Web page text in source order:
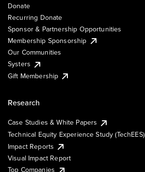
Donate
Recurring Donate
Sponsor & Partnership Opportunities
Membership Sponsorship
Our Communities
Systers
Gift Membership
Research
Case Studies & White Papers
Technical Equity Experience Study (TechEES)
Impact Reports
Visual Impact Report
Top Companies